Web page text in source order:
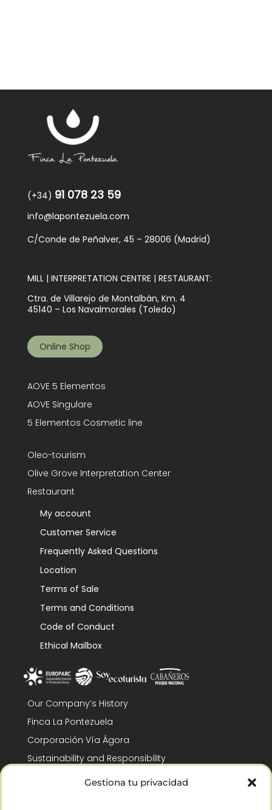
Gestiona tu privacidad
(+34) 91 078 23 59
info@lapontezuela.com
C/Conde de Peñalver, 45 – 28006 (Madrid)
MILL | INTERPRETATION CENTRE | RESTAURANT:
Ctra. de Villarejo de Montalbán, Km. 4
45140 – Los Navalmorales (Toledo)
Online Shop
AOVE 5 Elementos
AOVE Singulare
5 Elementos Cosmetic line
Oleo-tourism
Olive Grove Interpretation Center
Restaurant
My account
Customer Service
Frequently Asked Questions
Location
Terms of Sale
Terms and Conditions
Code of Conduct
Ethical Mailbox
Our Company’s History
Finca La Pontezuela
Corporación Vía Ágora
Sustainability and Responsibility
CSR and Fundación Gómez-Pintado